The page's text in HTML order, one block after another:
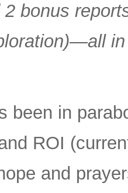
bonus
been in
ROI
and